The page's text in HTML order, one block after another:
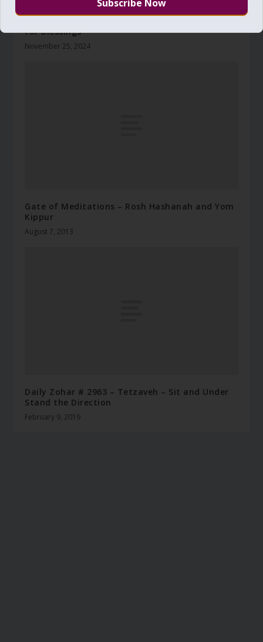
for blessings
November 25, 2024
Gate of Meditations – Rosh Hashanah and Yom
Kippur
August 7, 2013
Daily Zohar # 2963 – Tetzaveh – Sit and Under
Stand the Direction
February 9, 2019